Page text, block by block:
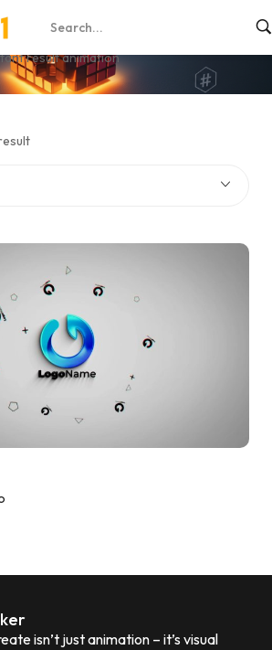
animation
result animation
isn’t just animation – it’s visual